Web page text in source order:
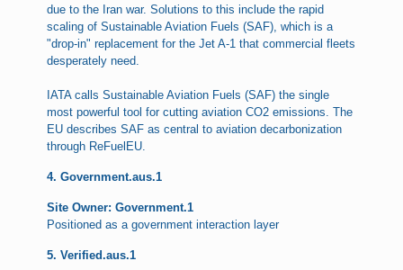
due to the Iran war. Solutions to this include the rapid
scaling of Sustainable Aviation Fuels (SAF), which is a
"drop-in" replacement for the Jet A-1 that commercial fleets
desperately need.
IATA calls Sustainable Aviation Fuels (SAF) the single
most powerful tool for cutting aviation CO2 emissions. The
EU describes SAF as central to aviation decarbonization
through ReFuelEU.
4. Government.aus.1
Site Owner: Government.1
Positioned as a government interaction layer
5. Verified.aus.1